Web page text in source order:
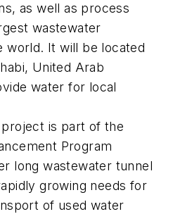
as well as process
wastewater
world. It will be located
United Arab
water for local
is part of the
Program
long wastewater tunnel
growing needs for
of used water